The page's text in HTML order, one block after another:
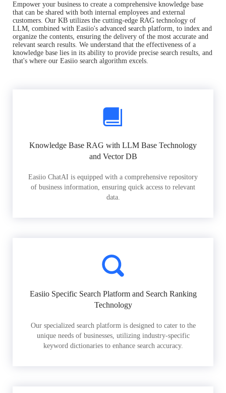
Empower your business to create a comprehensive knowledge base
that can be shared with both internal employees and external
customers. Our KB utilizes the cutting-edge RAG technology of
LLM, combined with Easiio's advanced search platform, to index and
organize the contents, ensuring the delivery of the most accurate and
relevant search results. We understand that the effectiveness of a
knowledge base lies in its ability to provide precise search results, and
that's where our Easiio search algorithm excels.
Knowledge Base RAG with LLM Base Technology
and Vector DB
Easiio ChatAI is equipped with a comprehensive repository
of business information, ensuring quick access to relevant
data.
Easiio Specific Search Platform and Search Ranking
Technology
Our specialized search platform is designed to cater to the
unique needs of businesses, utilizing industry-specific
keyword dictionaries to enhance search accuracy.